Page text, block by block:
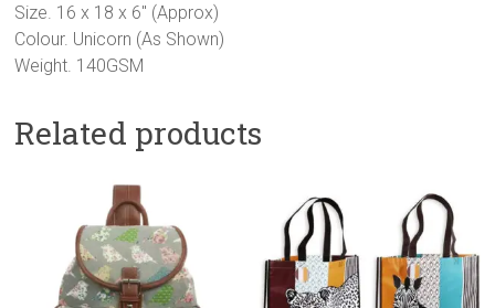
Size. 16 x 18 x 6″ (Approx)
Colour. Unicorn (As Shown)
Weight. 140GSM
Related products